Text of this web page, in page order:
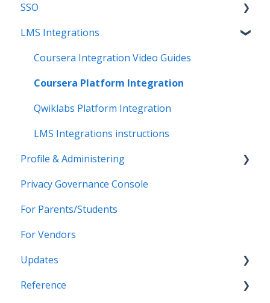
Get Support
Legal
Applications
Data Mapping
Data Synchronization
Data-Sharing Requests
Data Quality
Data Privacy (Privacy Shield)
Grade Sync Service
Miscellaneous
Introduction
SFTP
PowerSchool Integration
Import Integrations
Export Integrations
SSO
Overview
SSO Applications
Login Methods
Passport Login (MFA)
ID card login
SSO Troubleshooting
LMS Integrations
Coursera Integration Video Guides
Coursera Platform Integration
Qwiklabs Platform Integration
LMS Integrations instructions
Profile & Administering
Users & Classes
Organizations
Resources
Notifications
Access & Security
Privacy Governance Console
For Parents/Students
For Vendors
Updates
2026
Reference